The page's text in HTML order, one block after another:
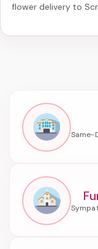
flower delivery to